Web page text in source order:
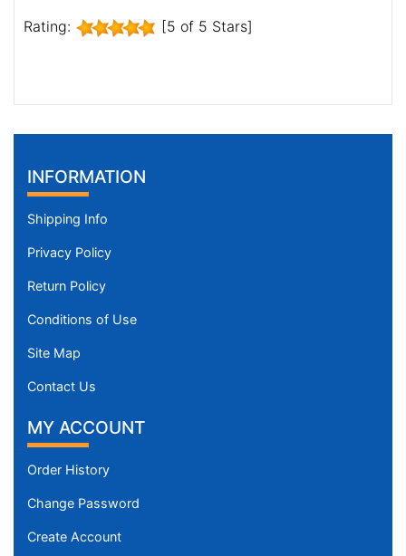
Rating: [5 of 5 Stars]
INFORMATION
Shipping Info
Privacy Policy
Return Policy
Conditions of Use
Site Map
Contact Us
MY ACCOUNT
Order History
Change Password
Create Account